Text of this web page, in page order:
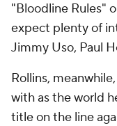
"Bloodline Rules"
expect plenty of
Jimmy Uso, Paul
Rollins,
with as the world
title on the line